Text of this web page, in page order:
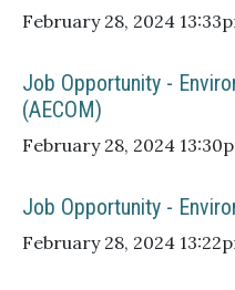
February 28, 2024
Job Opportunity -
(AECOM)
February 28, 2024
Job Opportunity -
February 28, 2024